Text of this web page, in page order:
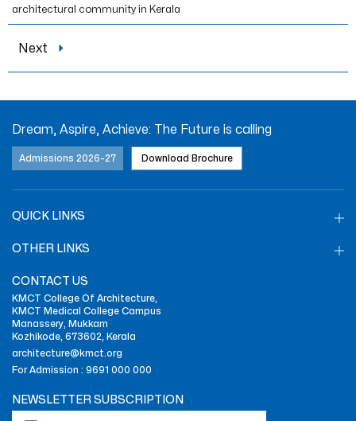
architectural community in Kerala
Next
Dream, Aspire, Achieve: The Future is calling
Admissions 2026-27 Download Brochure
QUICK LINKS
OTHER LINKS
CONTACT US
KMCT College Of Architecture,
KMCT Medical College Campus
Manassery, Mukkam
Kozhikode, 673602, Kerala
architecture@kmct.org
For Admission : 9691 000 000
NEWSLETTER SUBSCRIPTION